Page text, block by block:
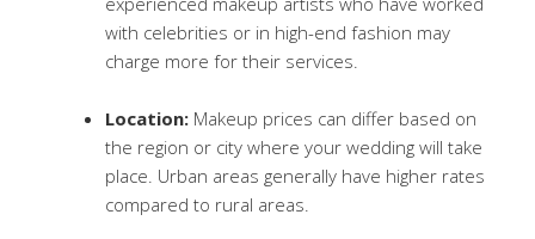
with celebrities or in high-end fashion may
charge more for their services.
Location: Makeup prices can differ based on
the region or city where your wedding will take
place. Urban areas generally have higher rates
compared to rural areas.